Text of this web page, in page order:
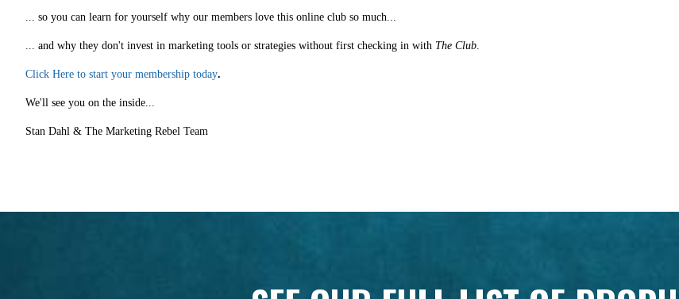
... so you can learn for yourself why our members love this online club so much...
... and why they don't invest in marketing tools or strategies without first checking in with The Club.
Click Here to start your membership today.
We'll see you on the inside...
Stan Dahl & The Marketing Rebel Team